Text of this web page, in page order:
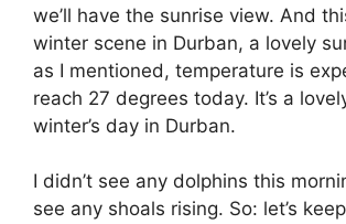
we’ll have the sunrise view. And
winter scene in Durban, a lovely
as I mentioned, temperature is
reach 27 degrees today. It’s a
winter’s day in Durban.
I didn’t see any dolphins this
see any shoals rising. So: let’s